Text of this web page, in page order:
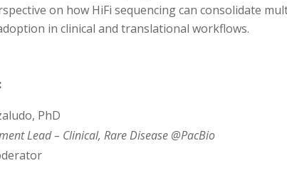
on how HiFi sequencingcan consolidate
in clinical and translational workflows.
PhD
Lead – Clinical, Rare Disease @PacBio